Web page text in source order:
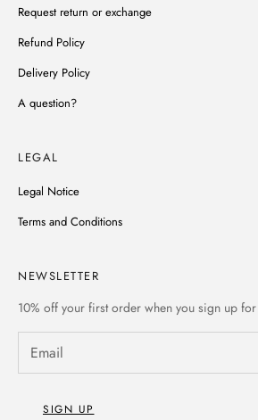
Request return or exchange
Refund Policy
Delivery Policy
A question?
LEGAL
Legal Notice
Terms and Conditions
NEWSLETTER
10% off your first order when you sign up
SIGN UP